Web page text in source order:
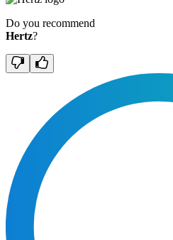
Do you recommend
Hertz?